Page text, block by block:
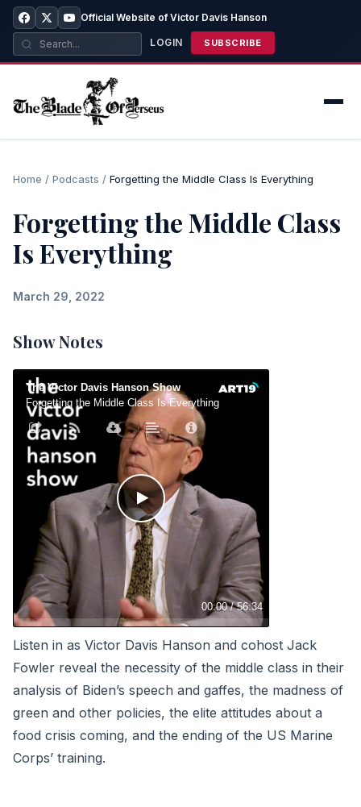
Official Website of Victor Davis Hanson
LOGIN SUBSCRIBE
Home / Podcasts / Forgetting the Middle Class Is Everything
Forgetting the Middle Class
Is Everything
March 29, 2022
Show Notes
Listen in as Victor Davis Hanson and cohost Jack
Fowler reveal the necessity of the middle class in their
analysis of Biden’s speech and gaffes, the madness of
green and other policies, the elite attitudes about a
food crisis coming, and the ending of the US Marine
Corps’ training.